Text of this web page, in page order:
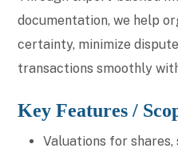
documentation, we help
certainty, minimize
transactions smoothly
Key Features /
Valuations for shares,